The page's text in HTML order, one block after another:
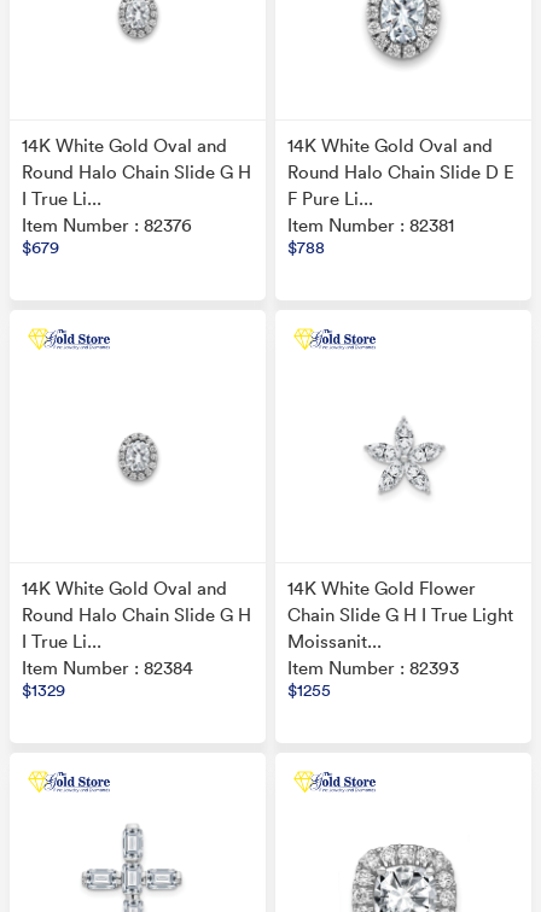
14K White Gold Oval and
Round Halo Chain Slide G H
I True Li...
Item Number : 82376
$679
14K White Gold Oval and
Round Halo Chain Slide D E
F Pure Li...
Item Number : 82381
$788
14K White Gold Oval and
Round Halo Chain Slide G H
I True Li...
Item Number : 82384
$1329
14K White Gold Flower
Chain Slide G H I True Light
Moissanit...
Item Number : 82393
$1255